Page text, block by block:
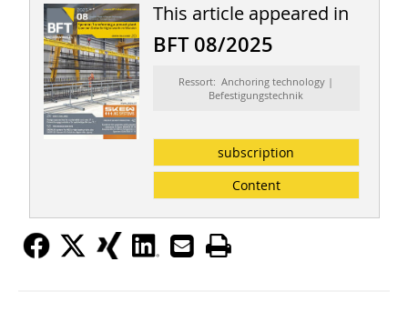
This article appeared in
BFT 08/2025
Ressort: Anchoring technology |
Befestigungstechnik
subscription
Content